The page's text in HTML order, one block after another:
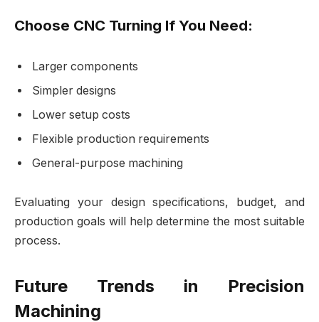
Choose CNC Turning If You Need:
Larger components
Simpler designs
Lower setup costs
Flexible production requirements
General-purpose machining
Evaluating your design specifications, budget, and
production goals will help determine the most suitable
process.
Future Trends in Precision
Machining